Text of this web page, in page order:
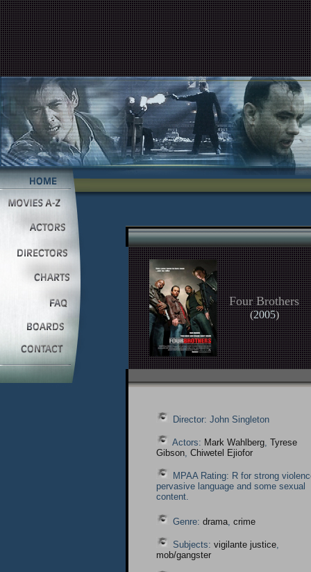
Four Brothers
(2005)
Director: John Singleton
Actors: Mark Wahlberg, Tyrese
Gibson, Chiwetel Ejiofor
MPAA Rating: R for strong
pervasive language and some sexual
content.
Genre: drama, crime
Subjects: vigilante justice,
mob/gangster